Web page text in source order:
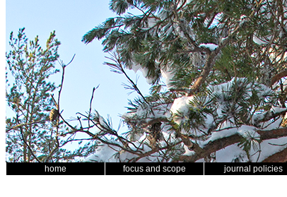
home focus and scope journal policies